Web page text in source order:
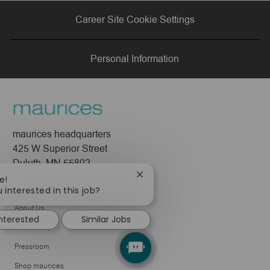
via
LinkedIn
via
Facebook
via
twitter
via
email
Career Site Cookie Settings
Personal Information
maurices headquarters
425 W Superior Street
Duluth, MN 55802
Company
About Us
Leadership
Pressroom
Shop maurices
interested in this job?
Close
notification
Similar Jobs